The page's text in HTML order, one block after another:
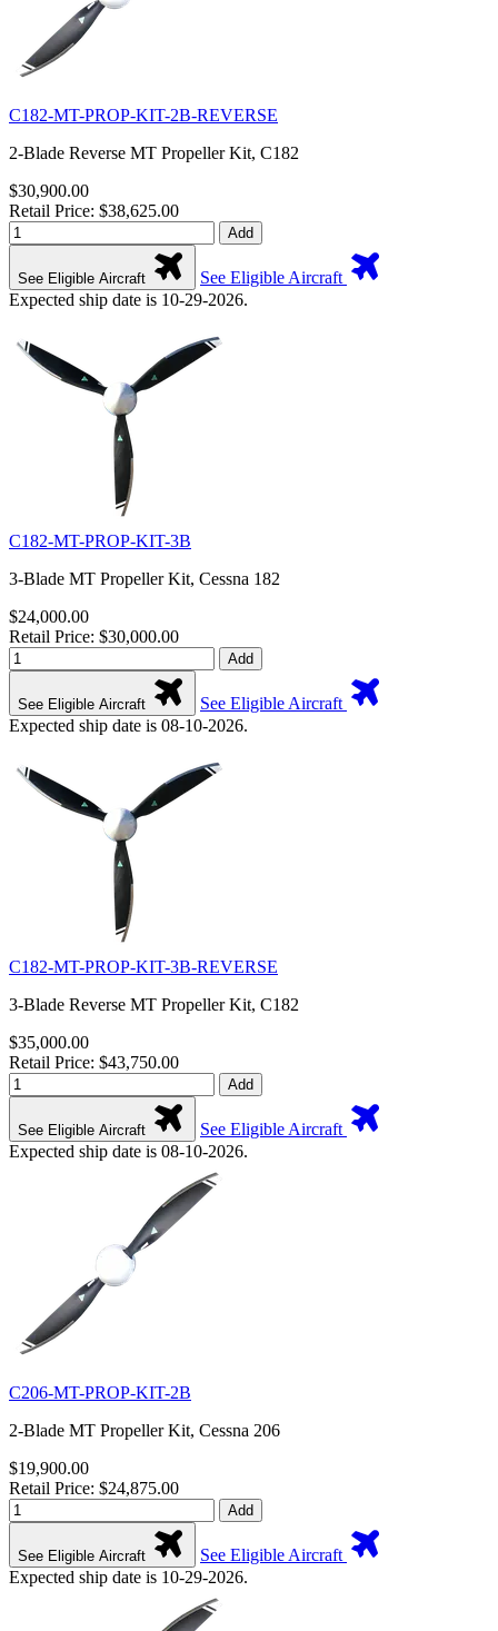
C182-MT-PROP-KIT-2B-REVERSE
2-Blade Reverse MT Propeller Kit, C182
$30,900.00
Retail Price: $38,625.00
Add
See Eligible Aircraft
See Eligible Aircraft
Expected ship date is 10-29-2026.
C182-MT-PROP-KIT-3B
3-Blade MT Propeller Kit, Cessna 182
$24,000.00
Retail Price: $30,000.00
Add
See Eligible Aircraft
See Eligible Aircraft
Expected ship date is 08-10-2026.
C182-MT-PROP-KIT-3B-REVERSE
3-Blade Reverse MT Propeller Kit, C182
$35,000.00
Retail Price: $43,750.00
Add
See Eligible Aircraft
See Eligible Aircraft
Expected ship date is 08-10-2026.
C206-MT-PROP-KIT-2B
2-Blade MT Propeller Kit, Cessna 206
$19,900.00
Retail Price: $24,875.00
Add
See Eligible Aircraft
See Eligible Aircraft
Expected ship date is 10-29-2026.